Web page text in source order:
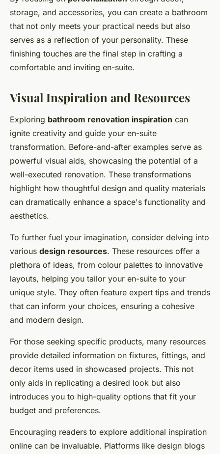
storage, and accessories, you can create a bathroom
that not only meets your practical needs but also
serves as a reflection of your personality. These
finishing touches are the final step in crafting a
comfortable and inviting en-suite.
Visual Inspiration and Resources
Exploring bathroom renovation inspiration can
ignite creativity and guide your en-suite
transformation. Before-and-after examples serve as
powerful visual aids, showcasing the potential of a
well-executed renovation. These transformations
highlight how thoughtful design and quality materials
can dramatically enhance a space's functionality and
aesthetics.
To further fuel your imagination, consider delving into
various design resources. These resources offer a
plethora of ideas, from colour palettes to innovative
layouts, helping you tailor your en-suite to your
unique style. They often feature expert tips and trends
that can inform your choices, ensuring a cohesive
and modern design.
For those seeking specific products, many resources
provide detailed information on fixtures, fittings, and
decor items used in showcased projects. This not
only aids in replicating a desired look but also
introduces you to high-quality options that fit your
budget and preferences.
Encouraging readers to explore additional inspiration
online can be invaluable. Platforms like design blogs